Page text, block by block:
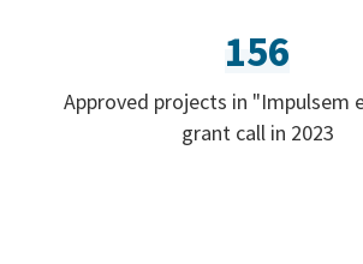
156
Approved projects in "Impulsem
grant call in 2023